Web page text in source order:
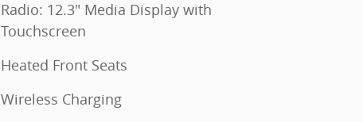
Radio: 12.3" Media Display with
Touchscreen
Heated Front Seats
Wireless Charging